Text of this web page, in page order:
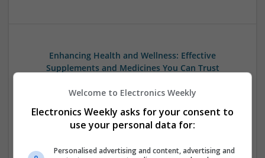
Enhancing Health and Wellness: Effective
Supplements and Medicines You Can Trust
Analogue | Board Level & PCB | CAD | Communication |
Control & Automation | DSPs | Electromechanical |
Embedded Systems | FPGA & ASICS | Hardware |
Mechanical | Microcontrollers | Microprocessors |
Optoelectronics | Power Electronics | Power Supplies | RF &
Welcome to Electronics Weekly
Electronics Weekly asks for your consent to
use your personal data for:
Personalised advertising and content, advertising and